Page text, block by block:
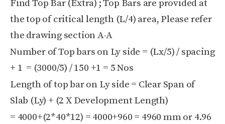
Find Top Bar (Extra) ; Top Bars are provided at
the top of critical length (L/4) area, Please refer
the drawing section A-A
Number of Top bars on Ly side = (Lx/5) / spacing
+ 1 = (3000/5) / 150 +1 = 5 Nos
Length of top bar on Ly side = Clear Span of
Slab (Ly) + (2 X Development Length)
= 4000+(2*40*12) = 4000+960 = 4960 mm or 4.96